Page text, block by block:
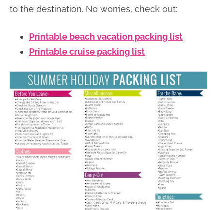
to the destination. No worries, check out:
Printable beach vacation packing list
Printable cruise packing list